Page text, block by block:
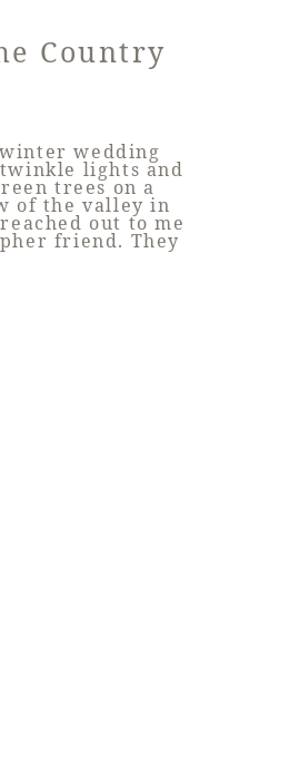
Country
wedding
lights and
trees on a
of the valley in
out to me
friend. They